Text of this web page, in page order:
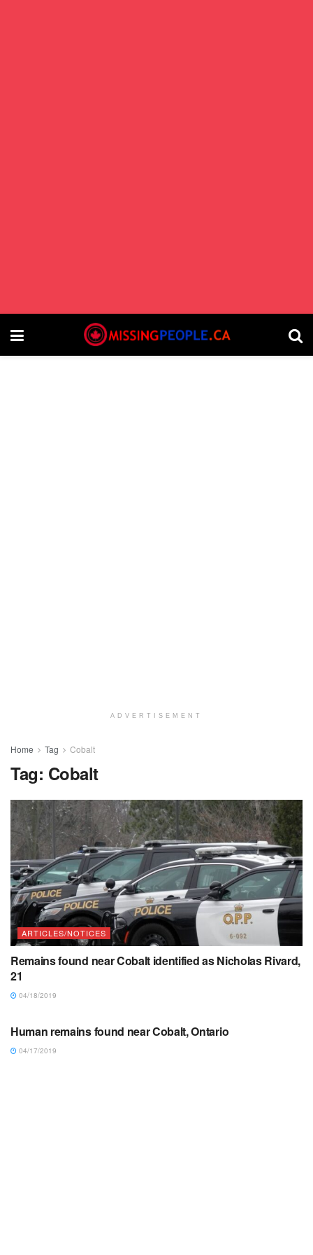
ADVERTISEMENT
Home Tag Cobalt
Tag: Cobalt
ARTICLES/NOTICES
Remains found near Cobalt identified as Nicholas Rivard,
21
04/18/2019
Human remains found near Cobalt, Ontario
04/17/2019